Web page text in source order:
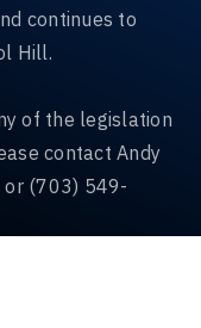
continues to
Hill.
of the legislation
contact Andy
or (703) 549-